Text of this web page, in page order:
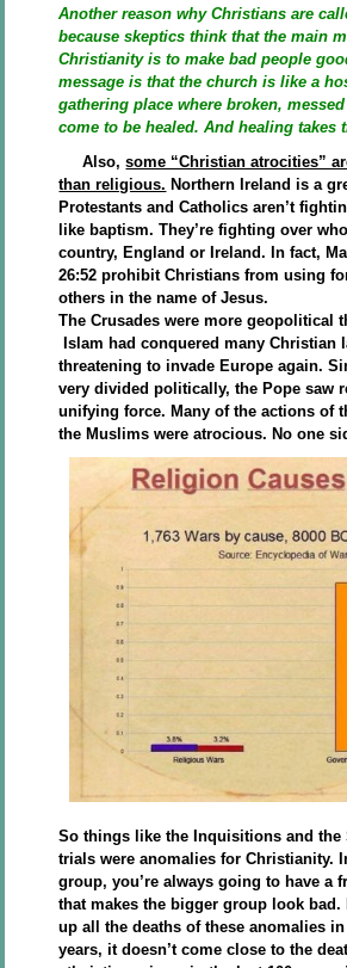
Another reason why Christians are
because skeptics think that the main
Christianity is to make bad people
message is that the church is like a
gathering place where broken,
come to be healed. And healing takes
Also,some “Christian atrocities”
than religious. Northern Ireland is a
Protestants and Catholics aren’t
like baptism. They’re fighting over
country, England or Ireland. In fact,
26:52 prohibit Christians from using
others in the name of Jesus.
The Crusades were more geopolitical
Islam had conquered many Christian
threatening to invade Europe again.
very divided politically, the Pope saw
unifying force. Many of the actions of
the Muslims were atrocious. No one
So things like the Inquisitions and the
trials were anomalies for Christianity.
group, you’re always going to have a
that makes the bigger group look bad.
up all the deaths of these anomalies in
years, it doesn’t come close to the